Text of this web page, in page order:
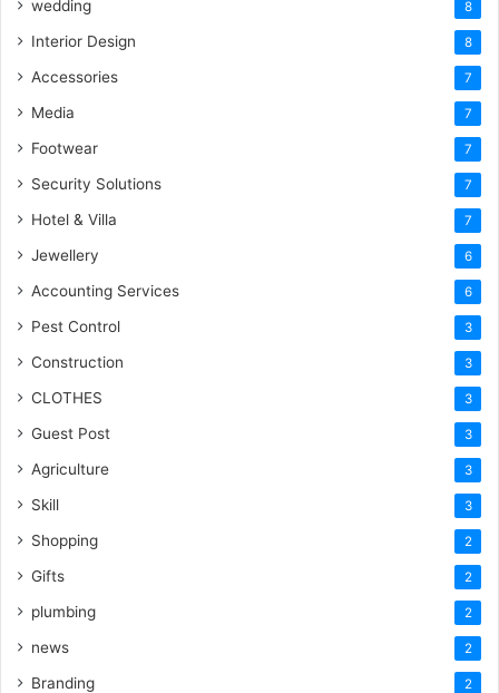
wedding 8
Interior Design 8
Accessories 7
Media 7
Footwear 7
Security Solutions 7
Hotel & Villa 7
Jewellery 6
Accounting Services 6
Pest Control 3
Construction 3
CLOTHES 3
Guest Post 3
Agriculture 3
Skill 3
Shopping 2
Gifts 2
plumbing 2
news 2
Branding 2